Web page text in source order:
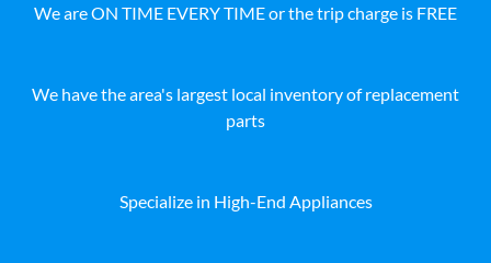
We are ON TIME EVERY TIME or the trip charge is FREE
We have the area's largest local inventory of replacement
parts
Specialize in High-End Appliances